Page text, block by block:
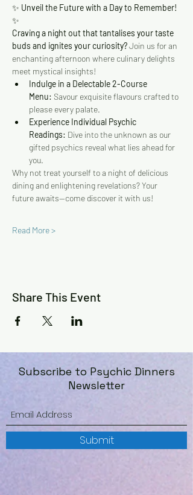
✨ Unveil the Future with a Day to Remember!
✨
Craving a night out that tantalises your taste
buds and ignites your curiosity? Join us for an
enchanting afternoon where culinary delights
meet mystical insights!
Indulge in a Delectable 2-Course
Menu: Savour exquisite flavours crafted to
please every palate.
Experience Individual Psychic
Readings: Dive into the unknown as our
gifted psychics reveal what lies ahead for
you.
Why not treat yourself to a night of delicious
dining and enlightening revelations? Your
future awaits—come discover it with us!
Read More >
Share This Event
Subscribe to Psychic Dinners
Newsletter
Submit